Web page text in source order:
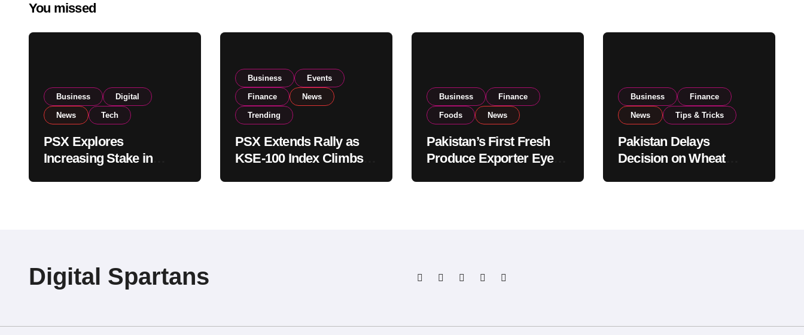
You missed
Business Digital
News Tech
PSX Explores
Increasing Stake in
Business Events
Finance News
Trending
PSX Extends Rally as
KSE-100 Index Climbs
Business Finance
Foods News
Pakistan’s First Fresh
Produce Exporter Eyes
Business Finance
News Tips & Tricks
Pakistan Delays
Decision on Wheat
Digital Spartans